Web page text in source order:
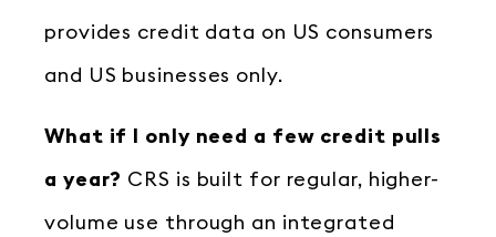
provides credit data on US consumers
and US businesses only.
What if I only need a few credit pulls
a year? CRS is built for regular, higher-
volume use through an integrated